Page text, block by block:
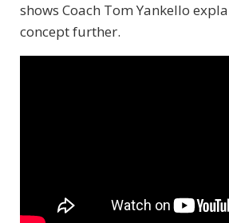
shows Coach Tom Yankello
concept further.